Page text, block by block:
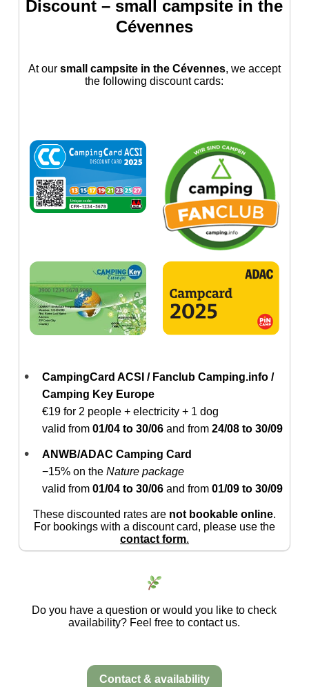
Discount – small campsite in the
Cévennes
At our small campsite in the Cévennes, we accept
the following discount cards:
CampingCard ACSI / Fanclub Camping.info /
Camping Key Europe
€19 for 2 people + electricity + 1 dog
valid from 01/04 to 30/06and from 24/08 to 30/09
ANWB/ADAC Camping Card
−15% on the Nature package
valid from 01/04 to 30/06and from 01/09 to 30/09
These discounted rates are not bookable online.
For bookings with a discount card, please use the
contact form.
Do you have a question or would you like to check
availability? Feel free to contact us.
Contact & availability